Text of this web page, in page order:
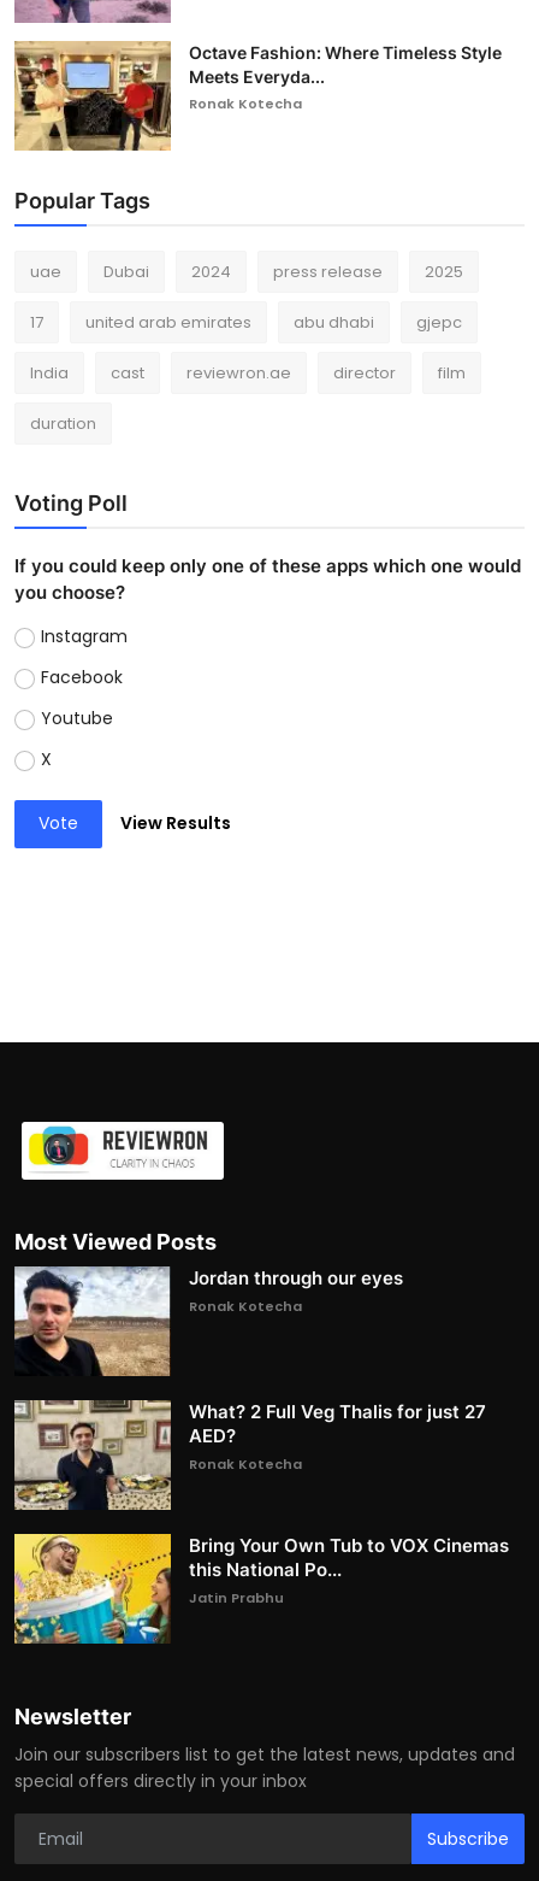
Octave Fashion: Where Timeless Style
Meets Everyda...
Ronak Kotecha
Popular Tags
uae Dubai 2024 press release 2025
17 united arab emirates abu dhabi gjepc
India cast reviewron.ae director film
duration
Voting Poll
If you could keep only one of these apps which one would
you choose?
Instagram
Facebook
Youtube
X
Vote View Results
Most Viewed Posts
Jordan through our eyes
Ronak Kotecha
What? 2 Full Veg Thalis for just 27
AED?
Ronak Kotecha
Bring Your Own Tub to VOX Cinemas
this National Po...
Jatin Prabhu
Newsletter
Join our subscribers list to get the latest news, updates and
special offers directly in your inbox
Subscribe